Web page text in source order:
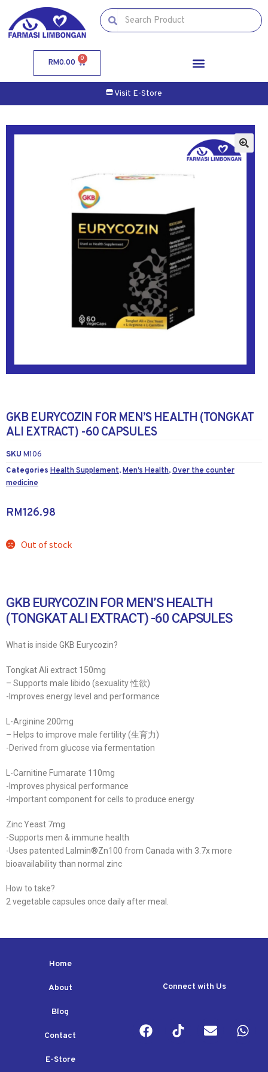
RM0.00 0
Visit E-Store
GKB EURYCOZIN FOR MEN’S HEALTH (TONGKAT
ALI EXTRACT) -60 CAPSULES
SKU M106
Categories Health Supplement,Men’s Health,Over the counter
medicine
RM126.98
Out of stock
GKB EURYCOZIN FOR MEN’S HEALTH
(TONGKAT ALI EXTRACT) -60 CAPSULES
What is inside GKB Eurycozin?
Tongkat Ali extract 150mg
– Supports male libido (sexuality 性欲)
-Improves energy level and performance
L-Arginine 200mg
– Helps to improve male fertility (生育力)
-Derived from glucose via fermentation
L-Carnitine Fumarate 110mg
-Improves physical performance
-Important component for cells to produce energy
Zinc Yeast 7mg
-Supports men & immune health
-Uses patented Lalmin®️Zn100 from Canada with 3.7x more
bioavailability than normal zinc
How to take?
2 vegetable capsules once daily after meal.
Home
About
Blog
Contact
E-Store
Connect with Us